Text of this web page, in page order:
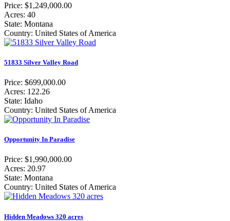
Price: $1,249,000.00
Acres: 40
State: Montana
Country: United States of America
51833 Silver Valley Road
Price: $699,000.00
Acres: 122.26
State: Idaho
Country: United States of America
Opportunity In Paradise
Price: $1,990,000.00
Acres: 20.97
State: Montana
Country: United States of America
Hidden Meadows 320 acres